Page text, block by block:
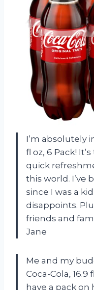
I’m absolutely
fl oz, 6 Pack!
quick
this world. I’ve
since I was a
disappoints.
friends and
Jane
Me and my
Coca-Cola, 16.9
have a pack